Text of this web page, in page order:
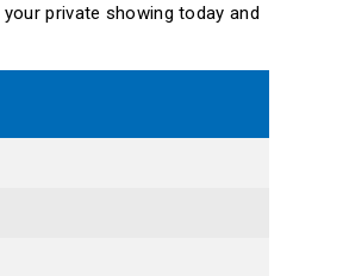
private showing today and